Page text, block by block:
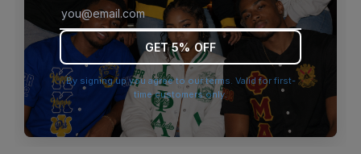
browser console for more information).
GET 5% OFF
By signing up you agree to our terms. Valid for first-
time customers only.